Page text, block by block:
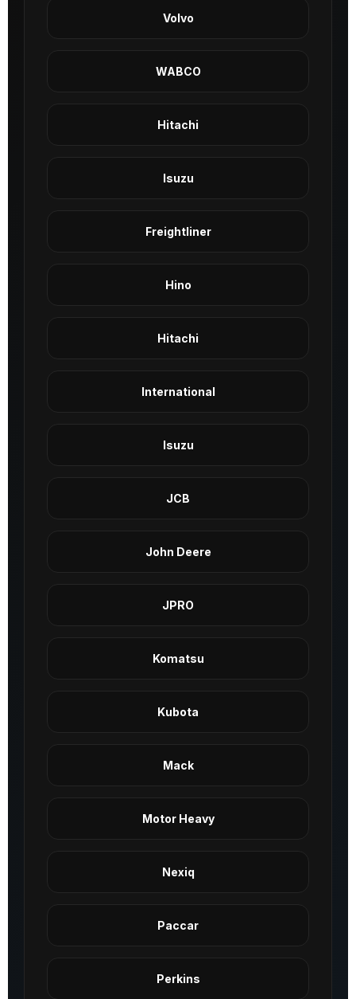
Volvo
WABCO
Hitachi
Isuzu
Freightliner
Hino
Hitachi
International
Isuzu
JCB
John Deere
JPRO
Komatsu
Kubota
Mack
Motor Heavy
Nexiq
Paccar
Perkins